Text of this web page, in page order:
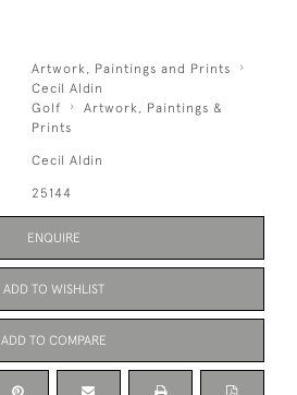
Artwork, Paintings and Prints
Cecil Aldin
Golf
Artwork, Paintings &
Prints
Cecil Aldin
25144
ENQUIRE
ADD TO WISHLIST
ADD TO COMPARE